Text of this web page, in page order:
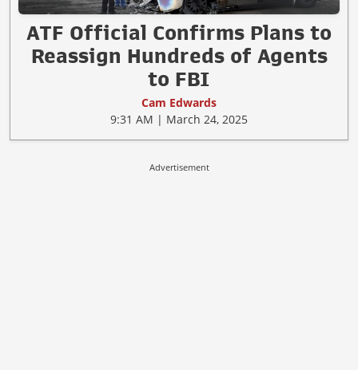
ATF Official Confirms Plans to
Reassign Hundreds of Agents
to FBI
Cam Edwards
9:31 AM | March 24, 2025
Advertisement